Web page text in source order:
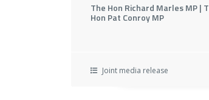
The Hon Richard Marles MP |
Hon Pat Conroy MP
Joint media release